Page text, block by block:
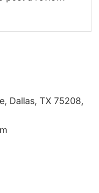
Dallas, TX 75208,